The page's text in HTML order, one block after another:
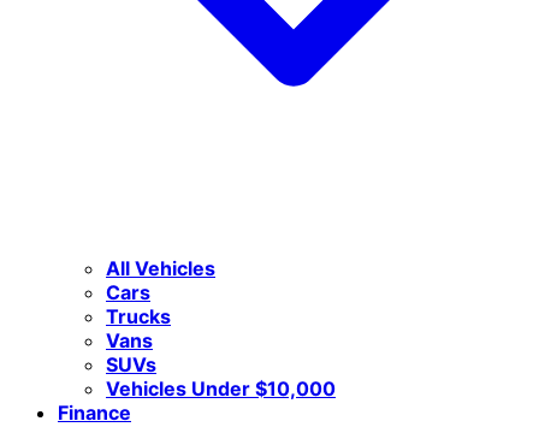
All Vehicles
Cars
Trucks
Vans
SUVs
Vehicles Under $10,000
Finance